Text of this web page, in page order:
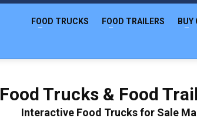
FOOD TRUCKS FOOD TRAILERS BUY
Food Trucks & Food
Interactive Food Trucks for Sale